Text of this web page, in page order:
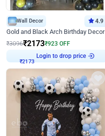
Wall Decor 4.9
Gold and Black Arch Birthday Decor
₹3096₹2173₹923 OFF
₹2173
Login to drop price